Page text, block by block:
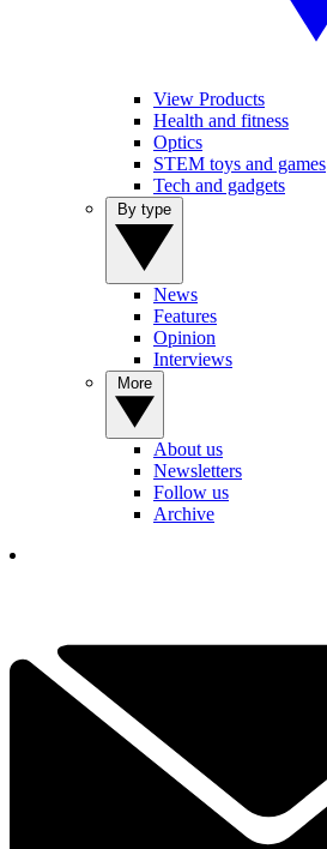
View Products
Health and fitness
Optics
STEM toys and games
Tech and gadgets
News
Features
Opinion
Interviews
About us
Newsletters
Follow us
Archive